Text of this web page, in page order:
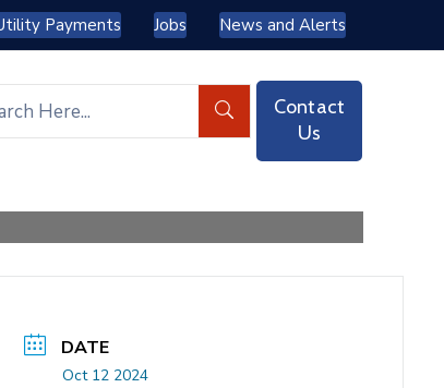
Payments Jobs News and Alerts
Contact
Us
DATE
Oct 12 2024